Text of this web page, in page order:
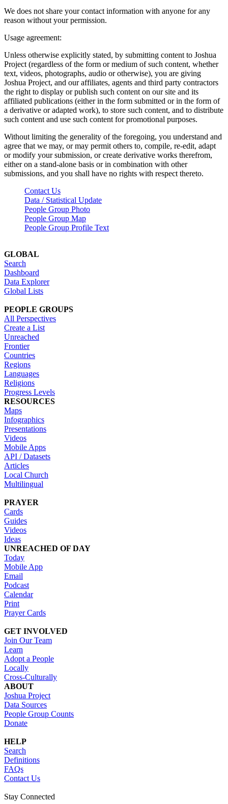
We does not share your contact information with anyone for any
reason without your permission.
Usage agreement:
Unless otherwise explicitly stated, by submitting content to Joshua
Project (regardless of the form or medium of such content, whether
text, videos, photographs, audio or otherwise), you are giving
Joshua Project, and our affiliates, agents and third party contractors
the right to display or publish such content on our site and its
affiliated publications (either in the form submitted or in the form of
a derivative or adapted work), to store such content, and to distribute
such content and use such content for promotional purposes.
Without limiting the generality of the foregoing, you understand and
agree that we may, or may permit others to, compile, re-edit, adapt
or modify your submission, or create derivative works therefrom,
either on a stand-alone basis or in combination with other
submissions, and you shall have no rights with respect thereto.
Contact Us
Data / Statistical Update
People Group Photo
People Group Map
People Group Profile Text
GLOBAL
Search
Dashboard
Data Explorer
Global Lists
PEOPLE GROUPS
All Perspectives
Create a List
Unreached
Frontier
Countries
Regions
Languages
Religions
Progress Levels
RESOURCES
Maps
Infographics
Presentations
Videos
Mobile Apps
API / Datasets
Articles
Local Church
Multilingual
PRAYER
Cards
Guides
Videos
Ideas
UNREACHED OF DAY
Today
Mobile App
Email
Podcast
Calendar
Print
Prayer Cards
GET INVOLVED
Join Our Team
Learn
Adopt a People
Locally
Cross-Culturally
ABOUT
Joshua Project
Data Sources
People Group Counts
Donate
HELP
Search
Definitions
FAQs
Contact Us
Stay Connected